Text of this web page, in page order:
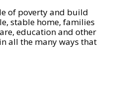
of poverty and build
stable home, families
education and other
all the many ways that